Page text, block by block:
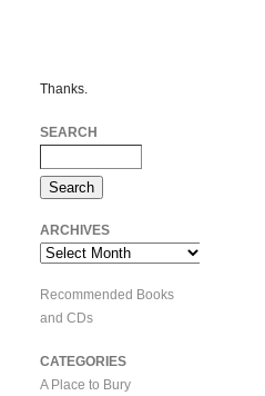
Thanks.
SEARCH
ARCHIVES
Archives
Recommended Books
and CDs
CATEGORIES
A Place to Bury